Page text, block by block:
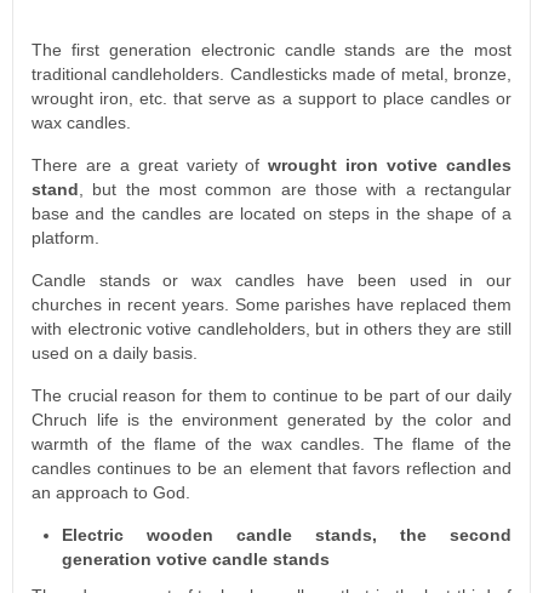
The first generation electronic candle stands are the most
traditional candleholders. Candlesticks made of metal, bronze,
wrought iron, etc. that serve as a support to place candles or
wax candles.
There are a great variety ofwrought iron votive candles
stand , but the most common are those with a rectangular
base and the candles are located on steps in the shape of a
platform.
Candle stands or wax candles have been used in our
churches in recent years. Some parishes have replaced them
with electronic votive candleholders, but in others they are still
used on a daily basis.
The crucial reason for them to continue to be part of our daily
Chruch life is the environment generated by the color and
warmth of the flame of the wax candles. The flame of the
candles continues to be an element that favors reflection and
an approach to God.
Electric wooden candle stands, the second
generation votive candle stands